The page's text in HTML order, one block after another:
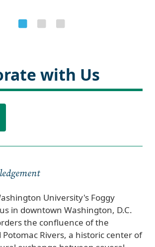
with Us
University's Foggy
in downtown Washington, D.C.
the confluence of the
Rivers, a historic center of